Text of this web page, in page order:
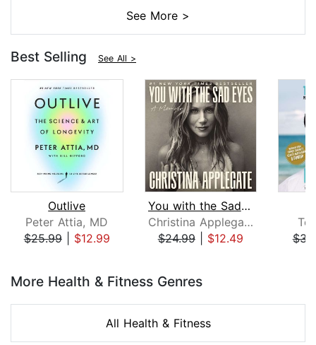
See More >
Best Selling See All >
Outlive
Peter Attia, MD
$25.99| $12.99
You with the Sad Eyes
Christina Applegate
$24.99| $12.49
More Health & Fitness Genres
All Health & Fitness